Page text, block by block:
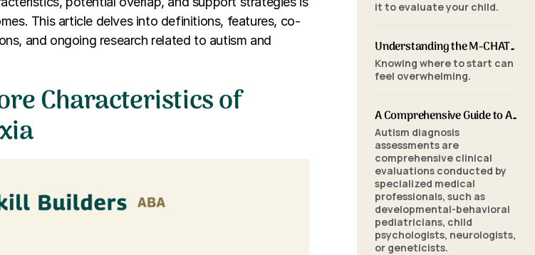
This article delves into definitions, features, co-
and ongoing research related to autism and
Characteristics of
it to evaluate your child.
Understanding the M-CHAT-R/F: A Parent's Guide to Autism Screening for Toddlers
Knowing where to start can
feel overwhelming.
A Comprehensive Guide to Autism Assessments: Tools and Processes
Autism diagnosis
assessments are
comprehensive clinical
evaluations conducted by
specialized medical
professionals, such as
developmental-behavioral
pediatricians, child
psychologists, neurologists,
or geneticists.